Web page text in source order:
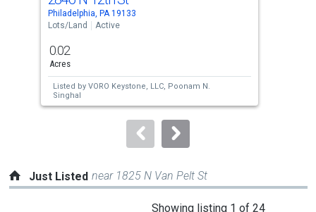
Use
the
and
next
buttons
to
Philadelphia, PA 19133
Lots/Land
Active
0.02
Acres
Listed by VORO Keystone, LLC, Poonam N.
Singhal
Just Listed near 1825 N Van Pelt St
Showing listing 1 of 24